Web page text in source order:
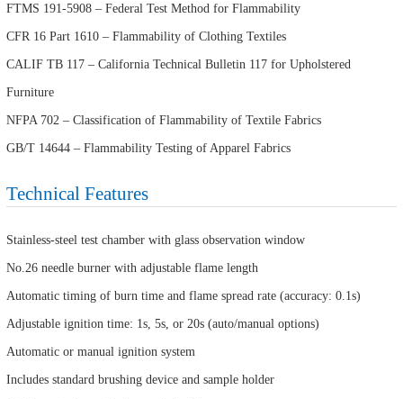
FTMS 191-5908 – Federal Test Method for Flammability
CFR 16 Part 1610 – Flammability of Clothing Textiles
CALIF TB 117 – California Technical Bulletin 117 for Upholstered
Furniture
NFPA 702 – Classification of Flammability of Textile Fabrics
GB/T 14644 – Flammability Testing of Apparel Fabrics
Technical Features
Stainless-steel test chamber with glass observation window
No.26 needle burner with adjustable flame length
Automatic timing of burn time and flame spread rate (accuracy: 0.1s)
Adjustable ignition time: 1s, 5s, or 20s (auto/manual options)
Automatic or manual ignition system
Includes standard brushing device and sample holder